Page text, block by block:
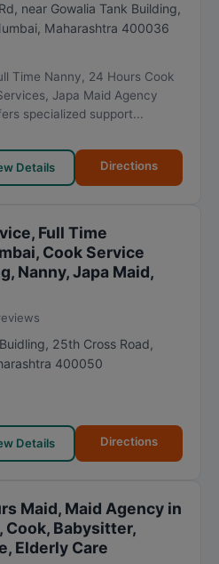
near Gowalia Tank Building,
, Maharashtra 400036
Time Nanny, 24 Hours Cook
Japa Maid Agency
specialized support...
Details Directions
Full Time
Cook Service
Nanny, Japa Maid,
25th Cross Road,
400050
Details Directions
Maid, Maid Agency in
Cook, Babysitter,
Elderly Care